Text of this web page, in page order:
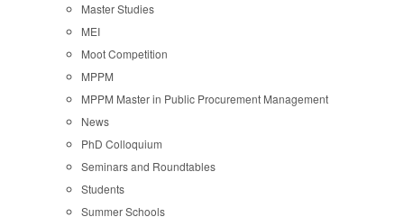
Master Studies
MEI
Moot Competition
MPPM
MPPM Master in Public Procurement Management
News
PhD Colloquium
Seminars and Roundtables
Students
Summer Schools